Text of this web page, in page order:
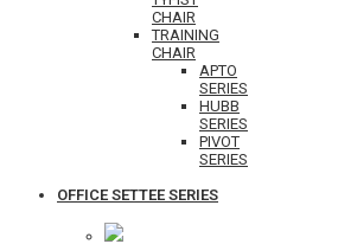
CHAIR
TRAINING
CHAIR
APTO
SERIES
HUBB
SERIES
PIVOT
SERIES
OFFICE SETTEE SERIES